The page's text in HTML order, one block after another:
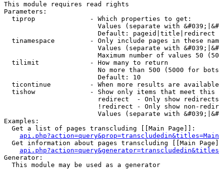
This module requires read rights
Parameters:
  tiprop              - Which properties to get:
Values (separate with
                        Default: pageid|title|redirect
tinamespace         - Only include pages in these
Values (separate with
Maximum number of values 50
  tilimit             - How many to return
No more than 500 (5000 for
                        Default: 10
ticontinue          - When more results are
tishow              - Show only items that meet this
                        redirect  - Only show redirects
!redirect - Only show non-
Values (separate with
Examples:
  Get a list of pages transcluding [[Main Page]]:
Get information about pages transcluding [[Main
Generator:
  This module may be used as a generator